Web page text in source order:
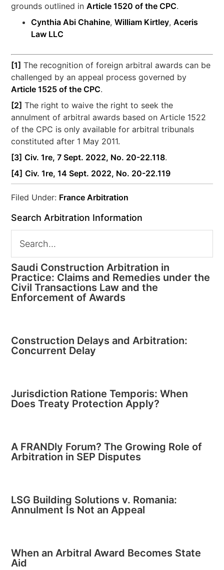
grounds outlined inArticle 1520 of the CPC.
Cynthia Abi Chahine,William Kirtley,Aceris
Law LLC
[1] The recognition of foreign arbitral awards can be
challenged by an appeal process governed by
Article 1525 of the CPC.
[2] The right to waive the right to seek the
annulment of arbitral awards based on Article 1522
of the CPC is only available for arbitral tribunals
constituted after 1 May 2011.
[3] Civ. 1re, 7 Sept. 2022, No. 20-22.118.
[4] Civ. 1re, 14 Sept. 2022, No. 20-22.119
Filed Under: France Arbitration
Search Arbitration Information
Saudi Construction Arbitration in
Practice: Claims and Remedies under the
Civil Transactions Law and the
Enforcement of Awards
Construction Delays and Arbitration:
Concurrent Delay
Jurisdiction Ratione Temporis: When
Does Treaty Protection Apply?
A FRANDly Forum? The Growing Role of
Arbitration in SEP Disputes
LSG Building Solutions v. Romania:
Annulment Is Not an Appeal
When an Arbitral Award Becomes State
Aid